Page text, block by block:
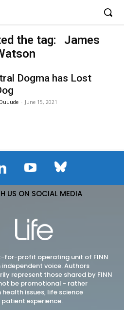
the tag:
James
Dogma has Lost
- June 15, 2021
US ON SOCIAL MEDIA
for-profit operating unit of FINN
voice. Authors
represent those shared by FINN
be promotional - rather
issues, life science
experience.